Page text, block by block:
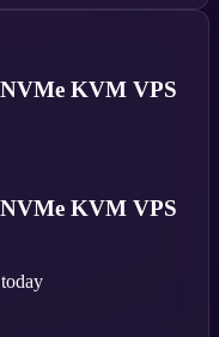
KVM VPS
KVM VPS